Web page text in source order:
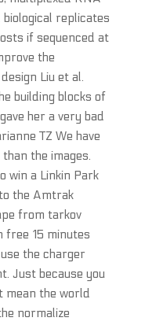
replicates
if sequenced at
the
Liu et al.
building blocks of
her a very bad
TZ We have
the images.
win a Linkin Park
the Amtrak
from tarkov
free 15 minutes
the charger
Just because you
mean the world
normalize